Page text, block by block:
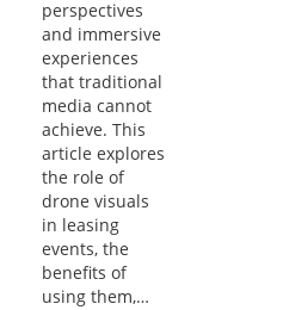
perspectives
and immersive
experiences
that traditional
media cannot
achieve. This
article explores
the role of
drone visuals
in leasing
events, the
benefits of
using them,…